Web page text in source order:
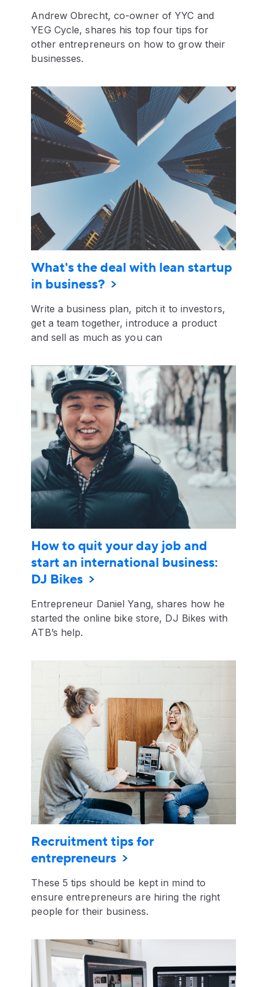
Andrew Obrecht, co-owner of YYC and
YEG Cycle, shares his top four tips for
other entrepreneurs on how to grow their
businesses.
What's the deal with lean startup
in business?
Write a business plan, pitch it to investors,
get a team together, introduce a product
and sell as much as you can
How to quit your day job and
start an international business:
DJ Bikes
Entrepreneur Daniel Yang, shares how he
started the online bike store, DJ Bikes with
ATB’s help.
Recruitment tips for
entrepreneurs
These 5 tips should be kept in mind to
ensure entrepreneurs are hiring the right
people for their business.